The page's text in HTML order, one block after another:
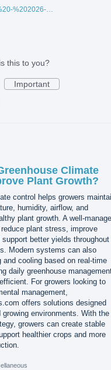
download%20-%202026-08-05T104615.503.jpg
this to you?
Important
Climate
Plant Growth?
control helps growers
humidity, airflow, and
plant growth. A well-
plant stress, improve
better yields throughout
Modern systems can also
and cooling based on real-time
daily greenhouse
For growers looking to
management,
offers solutions designed
growing environments. With the
growers can create stable
healthier crops and more